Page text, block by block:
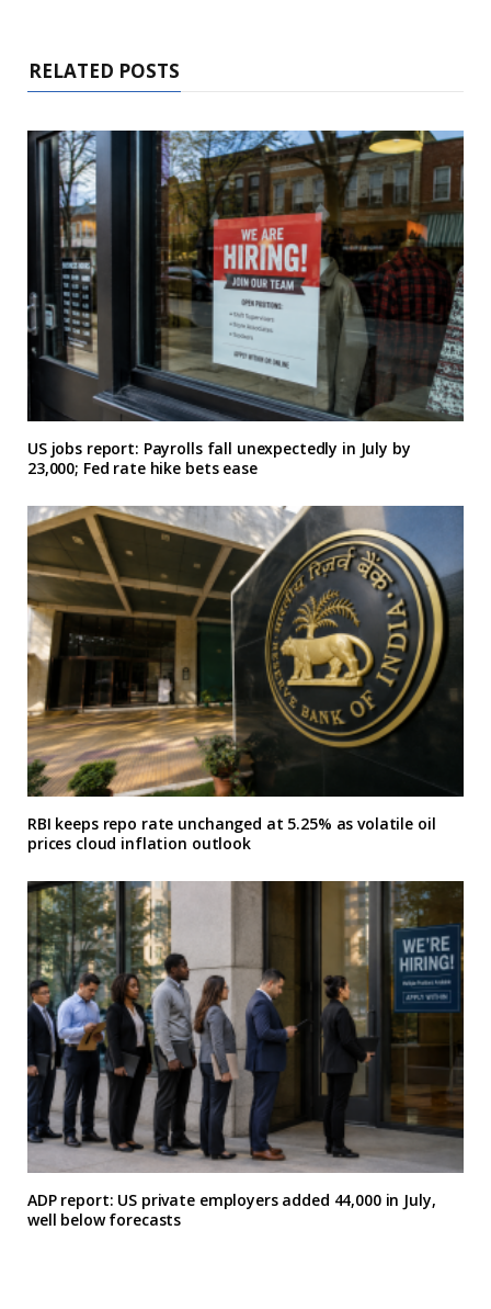
RELATED POSTS
US jobs report: Payrolls fall unexpectedly in July by
23,000; Fed rate hike bets ease
RBI keeps repo rate unchanged at 5.25% as volatile oil
prices cloud inflation outlook
ADP report: US private employers added 44,000 in July,
well below forecasts